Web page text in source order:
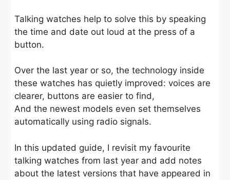
Talking watches help to solve this by speaking
the time and date out loud at the press of a
button.
Over the last year or so, the technology inside
these watches has quietly improved: voices are
clearer, buttons are easier to find,
And the newest models even set themselves
automatically using radio signals.
In this updated guide, I revisit my favourite
talking watches from last year and add notes
about the latest versions that have appeared in